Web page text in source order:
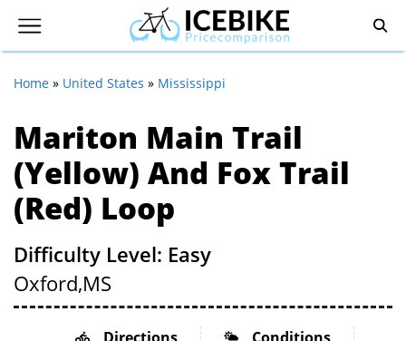
Home » United States » Mississippi
Mariton Main Trail
(Yellow) And Fox Trail
(Red) Loop
Difficulty Level: Easy
Oxford,MS